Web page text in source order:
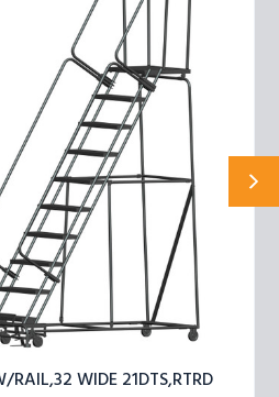
RAIL,32 WIDE 21DTS,RTRD